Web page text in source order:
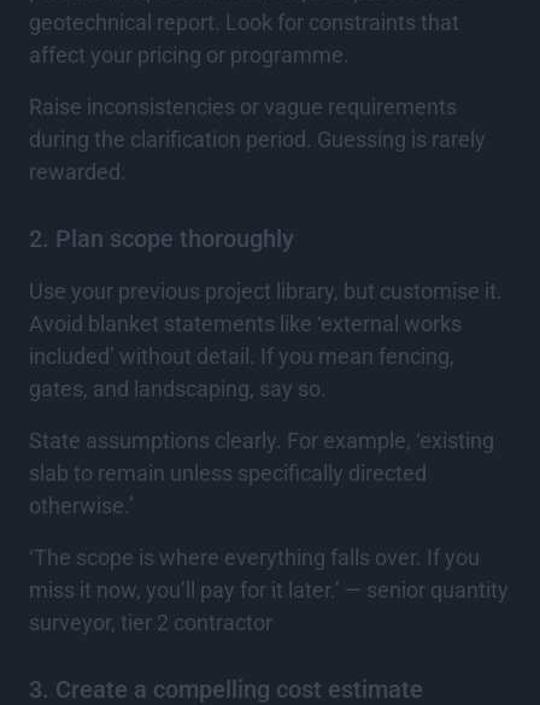
geotechnical report. Look for constraints that
affect your pricing or programme.
Raise inconsistencies or vague requirements
during the clarification period. Guessing is rarely
rewarded.
2. Plan scope thoroughly
Use your previous project library, but customise it.
Avoid blanket statements like ‘external works
included’ without detail. If you mean fencing,
gates, and landscaping, say so.
State assumptions clearly. For example, ‘existing
slab to remain unless specifically directed
otherwise.’
‘The scope is where everything falls over. If you
miss it now, you’ll pay for it later.’ — senior quantity
surveyor, tier 2 contractor
3. Create a compelling cost estimate